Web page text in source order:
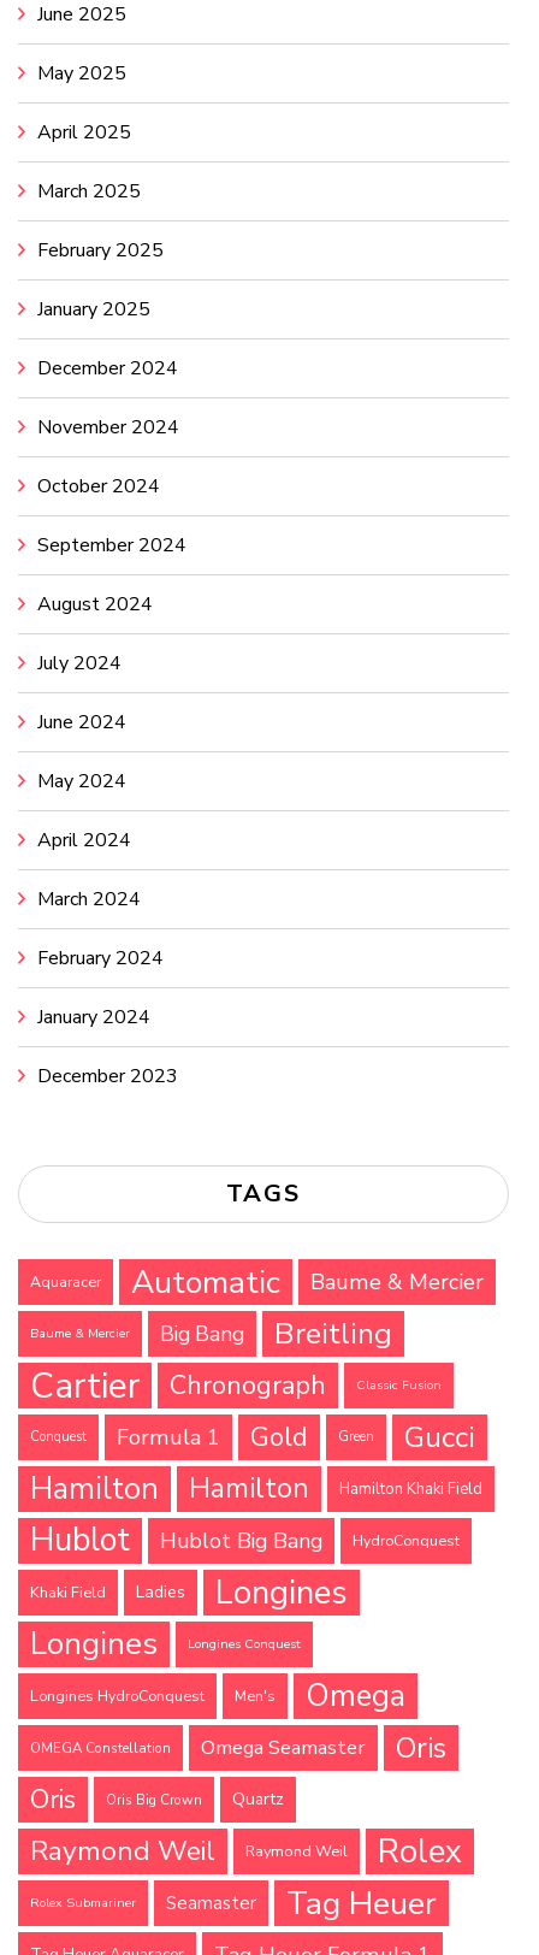
June 2025
May 2025
April 2025
March 2025
February 2025
January 2025
December 2024
November 2024
October 2024
September 2024
August 2024
July 2024
June 2024
May 2024
April 2024
March 2024
February 2024
January 2024
December 2023
TAGS
Aquaracer Automatic Baume & Mercier
Baume & Mercier Big Bang Breitling
Cartier Chronograph Classic Fusion
Conquest Formula 1 Gold Green
Gucci
Hamilton
Hamilton Hamilton Khaki Field
Hublot Hublot Big Bang HydroConquest
Khaki Field Ladies Longines
Longines Longines Conquest
Longines HydroConquest Men's Omega
OMEGA Constellation Omega Seamaster Oris
Oris Oris Big Crown Quartz
Raymond Weil Raymond Weil Rolex
Rolex Submariner Seamaster Tag Heuer